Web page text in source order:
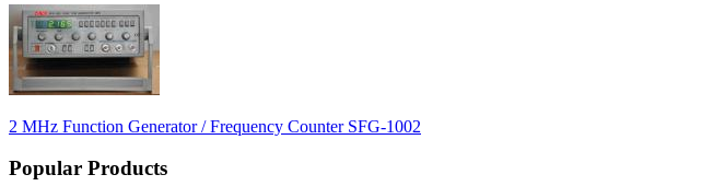
2 MHz Function Generator / Frequency Counter SFG-1002
Popular Products